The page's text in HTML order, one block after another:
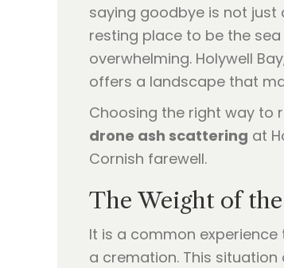
saying goodbye is not just
resting place to be the
overwhelming. Holywell
offers a landscape that
Choosing the right way to
drone ash scattering at
Cornish farewell.
The Weight of
It is a common
a cremation. This